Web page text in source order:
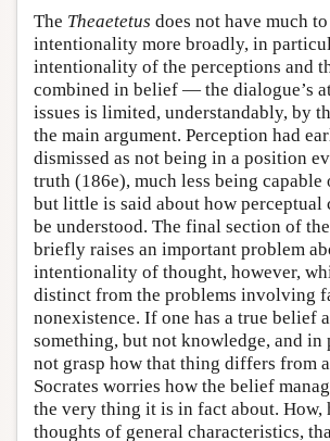
The Theaetetus does not have much
intentionality more broadly, in
intentionality of the perceptions and
combined in belief — the dialogue’s
issues is limited, understandably, by
the main argument. Perception had
dismissed as not being in a position
truth (186e), much less being capable
but little is said about how perceptual
be understood. The final section of
briefly raises an important problem
intentionality of thought, however,
distinct from the problems involving
nonexistence. If one has a true belief
something, but not knowledge, and in
not grasp how that thing differs from
Socrates worries how the belief
the very thing it is in fact about. How,
thoughts of general characteristics,